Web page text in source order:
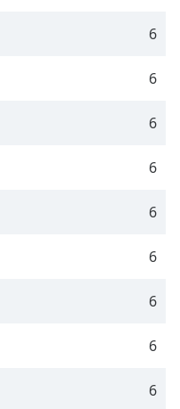
6
6
6
6
6
6
6
6
6